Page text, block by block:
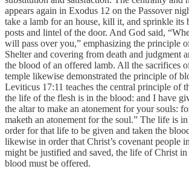
appears again in Exodus 12 on the Passover
take a lamb for an house, kill it, and sprinkle its
posts and lintel of the door. And God said,
will pass over you,” emphasizing the principle
Shelter and covering from death and judgment
the blood of an offered lamb. All the sacrifices
temple likewise demonstrated the principle of
Leviticus 17:11 teaches the central principle of
the life of the flesh is in the blood: and I have
the altar to make an atonement for your souls:
maketh an atonement for the soul.” The life is
order for that life to be given and taken the
likewise in order that Christ’s covenant people
might be justified and saved, the life of Christ
blood must be offered.